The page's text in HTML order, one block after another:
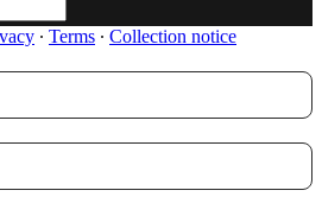
∙ Terms ∙ Collection notice